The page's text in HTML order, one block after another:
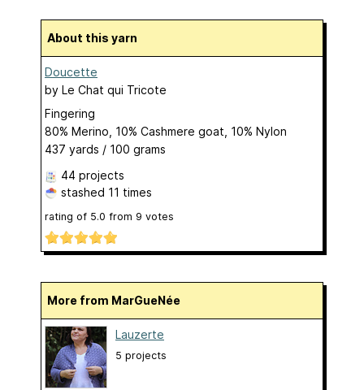
About this yarn
Doucette
by Le Chat qui Tricote
Fingering
80% Merino, 10% Cashmere goat, 10% Nylon
437 yards / 100 grams
44 projects
stashed 11 times
rating of 5.0 from 9 votes
More from MarGueNée
Lauzerte
5 projects